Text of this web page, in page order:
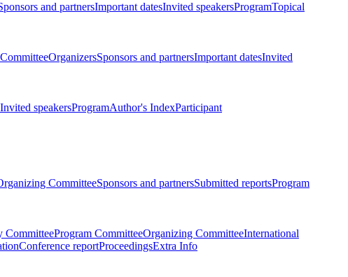
and partnersImportant datesInvited speakersProgramTopical
OrganizersSponsors and partnersImportant datesInvited
Invited speakersProgramAuthor's IndexParticipant
CommitteeSponsors and partnersSubmitted reportsProgram
CommitteeProgram CommitteeOrganizing CommitteeInternational
Conference reportProceedingsExtra Info